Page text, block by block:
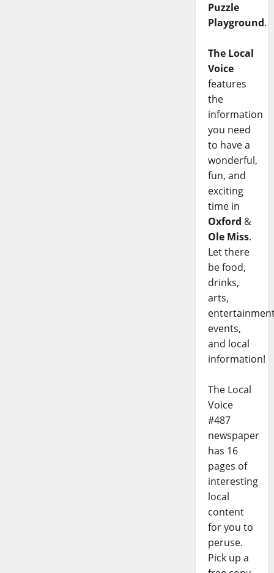
Puzzle
Playground.
The Local
Voice
features
the
information
you need
to have a
wonderful,
fun, and
exciting
time in
Oxford &
Ole Miss.
Let there
be food,
drinks,
arts,
events,
and local
information!
The Local
Voice
#487
newspaper
has 16
pages of
interesting
local
content
for you to
peruse.
Pick up a